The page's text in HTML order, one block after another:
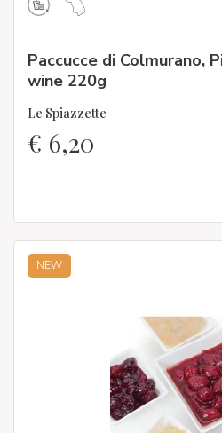
Paccucce di Colmurano,
wine 220g
Le Spiazzette
€ 6,20
NEW